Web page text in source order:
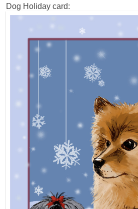
Dog Holiday card: